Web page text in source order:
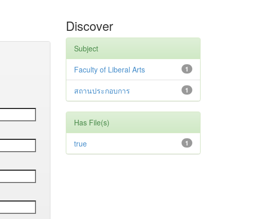
Discover
Subject
1
Faculty of Liberal Arts
1
สถานประกอบการ
Has File(s)
1
true